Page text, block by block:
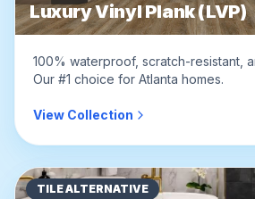
Luxury Vinyl Plank (LVP)
100% waterproof, scratch-resistant,
Our #1 choice for Atlanta homes.
View Collection
TILE ALTERNATIVE